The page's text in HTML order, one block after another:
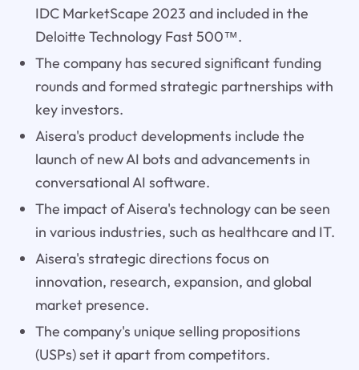
IDC MarketScape 2023 and included in the
Deloitte Technology Fast 500™.
The company has secured significant funding
rounds and formed strategic partnerships with
key investors.
Aisera's product developments include the
launch of new AI bots and advancements in
conversational AI software.
The impact of Aisera's technology can be seen
in various industries, such as healthcare and IT.
Aisera's strategic directions focus on
innovation, research, expansion, and global
market presence.
The company's unique selling propositions
(USPs) set it apart from competitors.